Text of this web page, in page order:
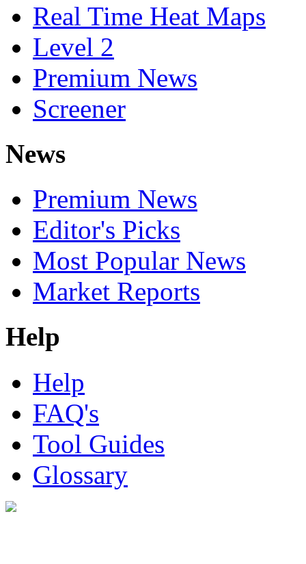
Real Time Heat Maps
Level 2
Premium News
Screener
News
Premium News
Editor's Picks
Most Popular News
Market Reports
Help
Help
FAQ's
Tool Guides
Glossary